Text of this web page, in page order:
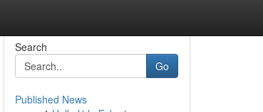
Search
Go
Published News